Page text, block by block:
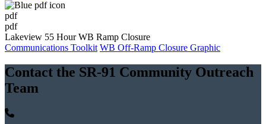
pdf
pdf
Lakeview 55 Hour WB Ramp Closure
Communications Toolkit WB Off-Ramp Closure Graphic
Contact the SR-91 Community Outreach
Team